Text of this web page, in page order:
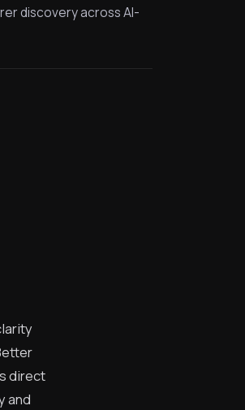
discovery across AI-
direct
and